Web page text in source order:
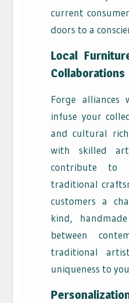
current
doors to a
Local
Collaborations
Forge
infuse your
and cultural
with skilled
contribute to
traditional
customers a
kind,
between
traditional
uniqueness to